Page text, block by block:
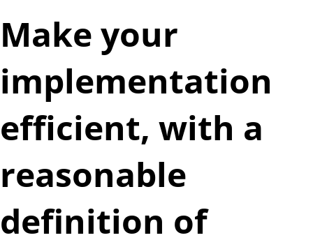
Make your
implementation
efficient, with a
reasonable
definition of